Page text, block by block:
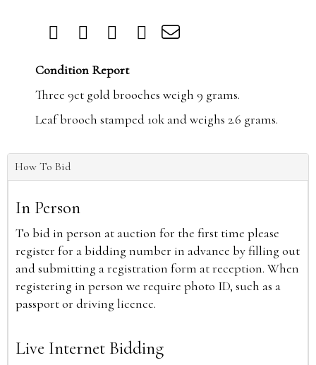
Condition Report
Three 9ct gold brooches weigh 9 grams.
Leaf brooch stamped 10k and weighs 2.6 grams.
How To Bid
In Person
To bid in person at auction for the first time please
register for a bidding number in advance by filling out
and submitting a registration form at reception. When
registering in person we require photo ID, such as a
passport or driving licence.
Live Internet Bidding